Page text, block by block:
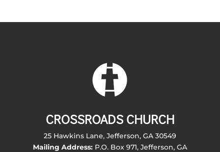
CROSSROADS CHURCH
25 Hawkins Lane, Jefferson, GA 30549
Mailing Address:P.O. Box 971, Jefferson, GA